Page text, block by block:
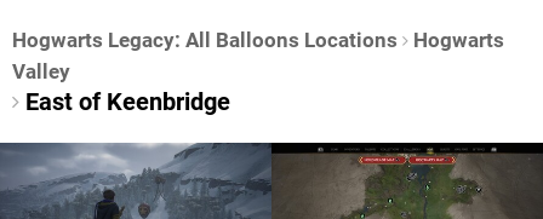
Hogwarts Legacy: All Balloons Locations
Hogwarts
Valley
East of Keenbridge